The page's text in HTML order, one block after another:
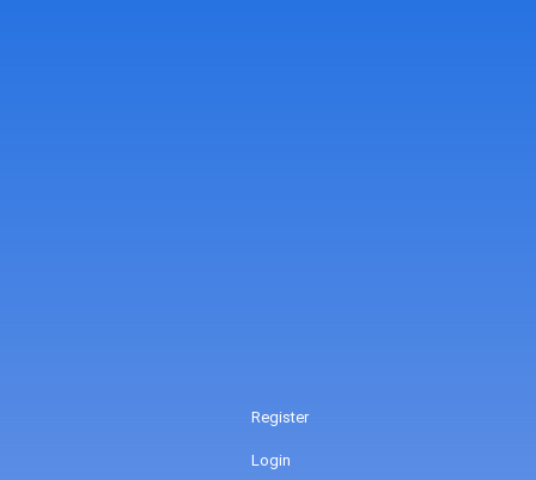
Register
Login